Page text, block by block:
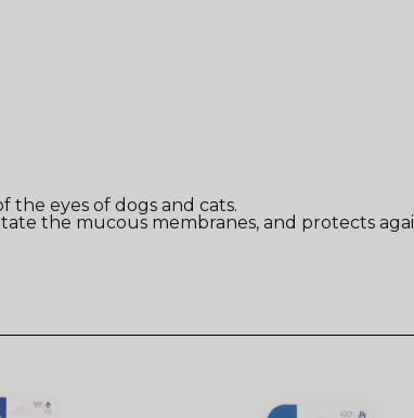
the eyes of dogs and cats.
the mucous membranes, and protects